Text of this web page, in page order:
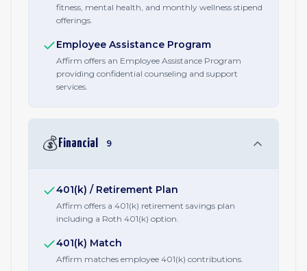
fitness, mental health, and monthly wellness stipend
offerings.
Employee Assistance Program
Affirm offers an Employee Assistance Program
providing confidential counseling and support
services.
💰 Financial 9
401(k) / Retirement Plan
Affirm offers a 401(k) retirement savings plan
including a Roth 401(k) option.
401(k) Match
Affirm matches employee 401(k) contributions.